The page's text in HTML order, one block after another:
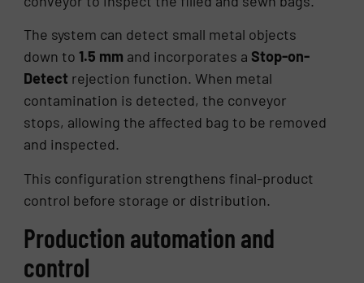
The system can detect small metal objects
down to1.5 mm and incorporates aStop-on-
Detect rejection function. When metal
contamination is detected, the conveyor
stops, allowing the affected bag to be removed
and inspected.
This configuration strengthens final-product
control before storage or distribution.
Production automation and
control